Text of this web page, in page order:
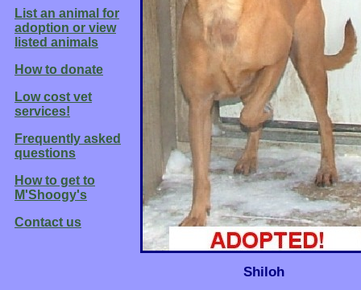
List an animal for
adoption or view
listed animals
How to donate
Low cost vet
services!
Frequently asked
questions
How to get to
M'Shoogy's
Contact us
Shiloh